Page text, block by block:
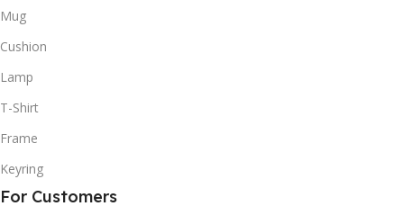
Mug
Cushion
Lamp
T-Shirt
Frame
Keyring
For Customers